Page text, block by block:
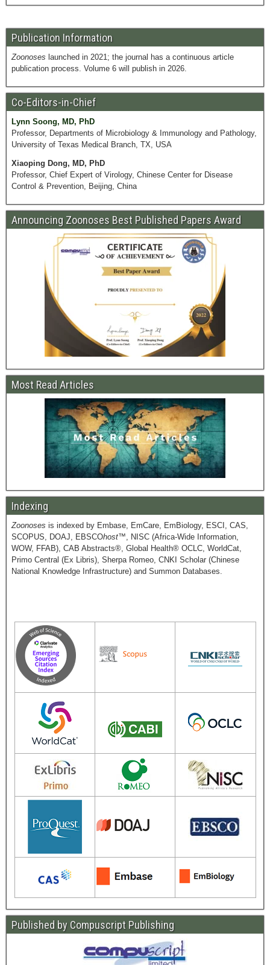
Publication Information
Zoonoses launched in 2021; the journal has a continuous article
publication process. Volume 6 will publish in 2026.
Co-Editors-in-Chief
Lynn Soong, MD, PhD
Professor, Departments of Microbiology & Immunology and Pathology,
University of Texas Medical Branch, TX, USA
Xiaoping Dong, MD, PhD
Professor, Chief Expert of Virology, Chinese Center for Disease
Control & Prevention, Beijing, China
Announcing Zoonoses Best Published Papers Award
Most Read Articles
Indexing
Zoonoses is indexed by Embase, EmCare, EmBiology, ESCI, CAS,
SCOPUS, DOAJ, EBSCOhost™, NISC (Africa-Wide Information,
WOW, FFAB), CAB Abstracts®, Global Health® OCLC, WorldCat,
Primo Central (Ex Libris), Sherpa Romeo, CNKI Scholar (Chinese
National Knowledge Infrastructure) and Summon Databases.
Published by Compuscript Publishing